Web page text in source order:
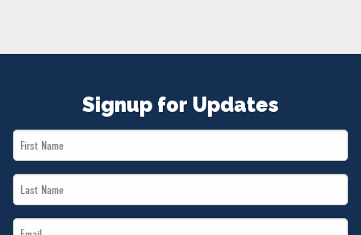
MERCH
Signup for Updates
First
Name
Last
Name
Email